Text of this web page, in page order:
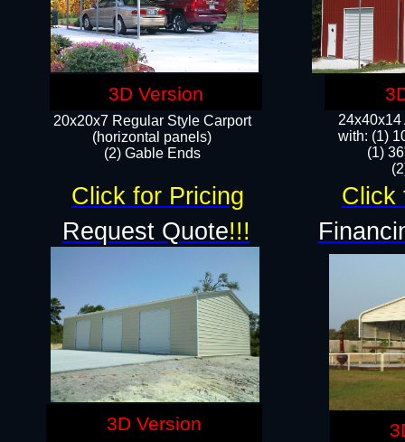
24x40x14
with: (1)
(1)
20x20x7 Regular Style Carport
(horizontal panels)
(2) Gable Ends
Request Quote!!!
Click for Pricing Click
3D Version
3D Version